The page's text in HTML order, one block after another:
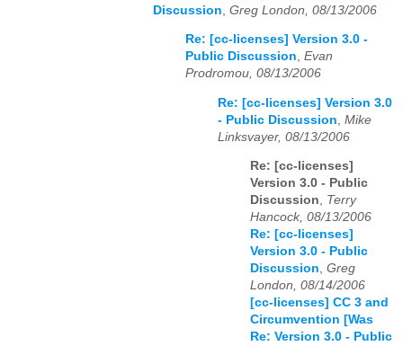
Discussion Greg London, 08/13/2006
Re: [cc-licenses] Version 3.0 -
Public Discussion, Evan
Prodromou, 08/13/2006
Re: [cc-licenses] Version 3.0
- Public Discussion Mike
Linksvayer, 08/13/2006
Re: [cc-licenses]
Version 3.0 - Public
Discussion, Terry
Hancock, 08/13/2006
Re: [cc-licenses]
Version 3.0 - Public
Discussion, Greg
London, 08/14/2006
[cc-licenses] CC 3 and
Circumvention [Was
Re: Version 3.0 - Public